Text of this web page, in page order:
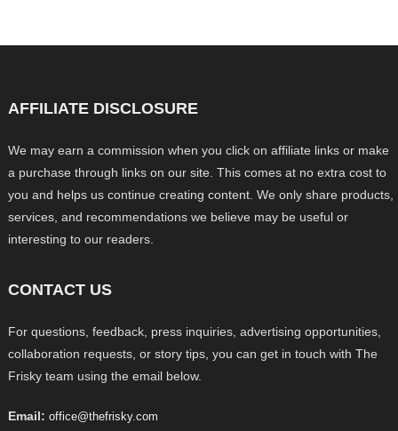
AFFILIATE DISCLOSURE
We may earn a commission when you click on affiliate links or make
a purchase through links on our site. This comes at no extra cost to
you and helps us continue creating content. We only share products,
services, and recommendations we believe may be useful or
interesting to our readers.
CONTACT US
For questions, feedback, press inquiries, advertising opportunities,
collaboration requests, or story tips, you can get in touch with The
Frisky team using the email below.
Email: office@thefrisky.com